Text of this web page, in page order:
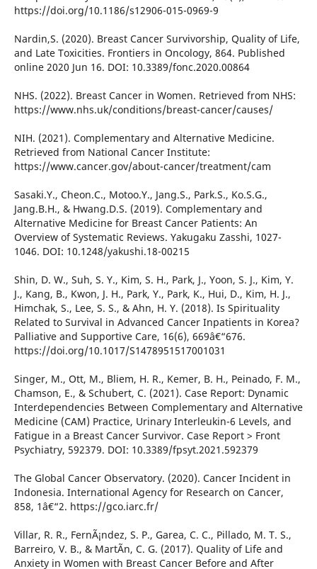
https://doi.org/10.1186/s12906-015-0969-9
Nardin,S. (2020). Breast Cancer Survivorship, Quality of Life,
and Late Toxicities. Frontiers in Oncology, 864. Published
online 2020 Jun 16. DOI: 10.3389/fonc.2020.00864
NHS. (2022). Breast Cancer in Women. Retrieved from NHS:
https://www.nhs.uk/conditions/breast-cancer/causes/
NIH. (2021). Complementary and Alternative Medicine.
Retrieved from National Cancer Institute:
https://www.cancer.gov/about-cancer/treatment/cam
Sasaki.Y., Cheon.C., Motoo.Y., Jang.S., Park.S., Ko.S.G.,
Jang.B.H., & Hwang.D.S. (2019). Complementary and
Alternative Medicine for Breast Cancer Patients: An
Overview of Systematic Reviews. Yakugaku Zasshi, 1027-
1046. DOI: 10.1248/yakushi.18-00215
Shin, D. W., Suh, S. Y., Kim, S. H., Park, J., Yoon, S. J., Kim, Y.
J., Kang, B., Kwon, J. H., Park, Y., Park, K., Hui, D., Kim, H. J.,
Himchak, S., Lee, S. S., & Ahn, H. Y. (2018). Is Spirituality
Related to Survival in Advanced Cancer Inpatients in Korea?
Palliative and Supportive Care, 16(6), 669â€“676.
https://doi.org/10.1017/S1478951517001031
Singer, M., Ott, M., Bliem, H. R., Kemer, B. H., Peinado, F. M.,
Chamson, E., & Schubert, C. (2021). Case Report: Dynamic
Interdependencies Between Complementary and Alternative
Medicine (CAM) Practice, Urinary Interleukin-6 Levels, and
Fatigue in a Breast Cancer Survivor. Case Report > Front
Psychiatry, 592379. DOI: 10.3389/fpsyt.2021.592379
The Global Cancer Observatory. (2020). Cancer Incident in
Indonesia. International Agency for Research on Cancer,
858, 1â€“2. https://gco.iarc.fr/
Villar, R. R., FernÃ¡ndez, S. P., Garea, C. C., Pillado, M. T. S.,
Barreiro, V. B., & MartÃ­n, C. G. (2017). Quality of Life and
Anxiety in Women with Breast Cancer Before and After